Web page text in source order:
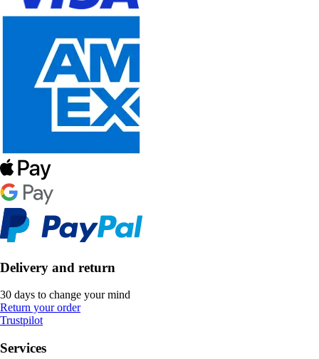
Delivery and return
30 days to change your mind
Return your order
Trustpilot
Services